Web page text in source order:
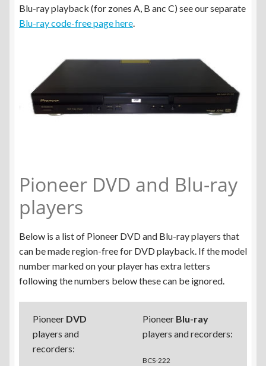
Pioneer DVD/Blu-ray Player Region Free
Blu-ray Player Zone A,B,C to Multi-Region
Spare Parts
Expand
child
Blu-ray playback (for zones A, B anc C) see our separate
Blu-ray code-free page here.
Pioneer DVD and Blu-ray
players
Below is a list of Pioneer DVD and Blu-ray players that
can be made region-free for DVD playback. If the model
number marked on your player has extra letters
following the numbers below these can be ignored.
Pioneer DVD
players and
recorders:
Pioneer Blu-ray
players and recorders:
BCS-222